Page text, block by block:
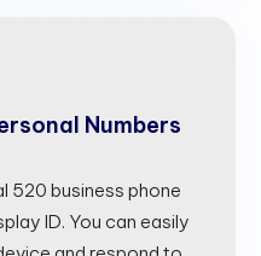
Numbers
520 business phone
ID. You can easily